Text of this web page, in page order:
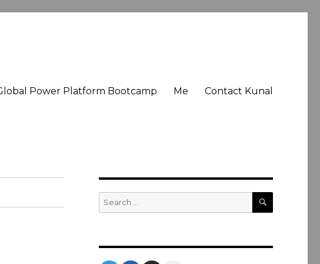
Power Platform Bootcamp Me Contact Kunal
Search
for:
SEARCH